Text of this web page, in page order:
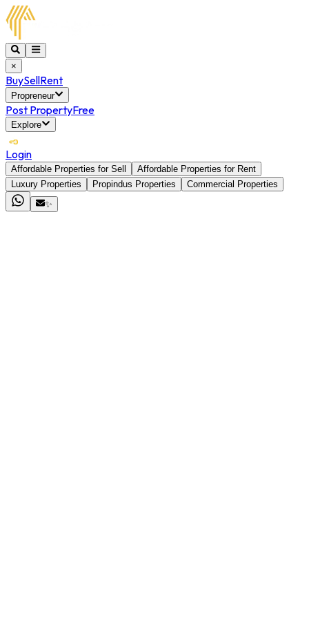
×
BuySellRent
Propreneur
Post PropertyFree
Explore
Login
Affordable Properties for Sell
Affordable Properties for Rent
Luxury Properties
Propindus Properties
Commercial Properties
✨